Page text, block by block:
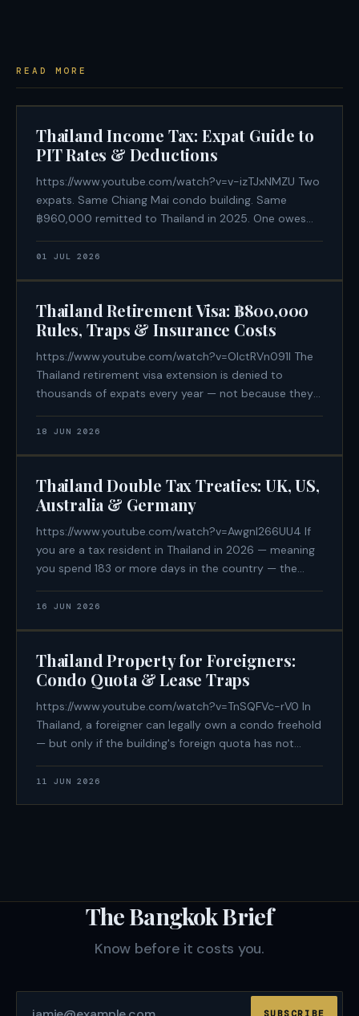
READ MORE
Thailand Income Tax: Expat Guide to
PIT Rates & Deductions
https://www.youtube.com/watch?v=v-izTJxNMZU Two
expats. Same Chiang Mai condo building. Same
฿960,000 remitted to Thailand in 2025. One owes
฿0. The difference is not an offshore structure or
01 JUL 2026
Thailand Retirement Visa: ฿800,000
Rules, Traps & Insurance Costs
https://www.youtube.com/watch?v=OIctRVn091I The
Thailand retirement visa extension is denied to
thousands of expats every year — not because they
that isn't written on the immigration website. If you
18 JUN 2026
Thailand Double Tax Treaties: UK, US,
Australia & Germany
https://www.youtube.com/watch?v=Awgnl266UU4 If
you are a tax resident in Thailand in 2026 — meaning
you spend 183 or more days in the country — the
financial variables in your life. The United States has
16 JUN 2026
Thailand Property for Foreigners:
Condo Quota & Lease Traps
https://www.youtube.com/watch?v=TnSQFVc-rV0 In
Thailand, a foreigner can legally own a condo freehold
— but only if the building's foreign quota has not
from overseas in foreign currency with a documented
11 JUN 2026
The Bangkok Brief
Know before it costs you.
SUBSCRIBE